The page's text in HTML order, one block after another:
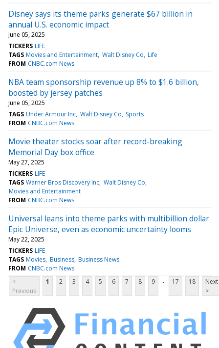
Disney says its theme parks generate $67 billion in
annual U.S. economic impact
June 05, 2025
TICKERS LIFE
TAGS Movies and Entertainment Walt Disney Co Life
FROM CNBC.com News
NBA team sponsorship revenue up 8% to $1.6 billion,
boosted by jersey patches
June 05, 2025
TAGS Under Armour Inc Walt Disney Co Sports
FROM CNBC.com News
Movie theater stocks soar after record-breaking
Memorial Day box office
May 27, 2025
TICKERS LIFE
TAGS Warner Bros Discovery Inc Walt Disney Co
Movies and Entertainment
FROM CNBC.com News
Universal leans into theme parks with multibillion dollar
Epic Universe, even as economic uncertainty looms
May 22, 2025
TICKERS LIFE
TAGS Movies Business Business News
FROM CNBC.com News
<
Previous
1 2 3 4 5 6 7 8 9 ... 17 18
Next
>